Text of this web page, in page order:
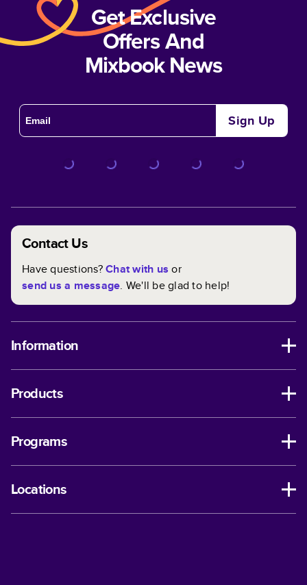
Get Exclusive
Offers And
Mixbook News
Sign Up
Contact Us
Have questions?Chat with us or
send us a message. We'll be glad to help!
Information
Products
Programs
Locations